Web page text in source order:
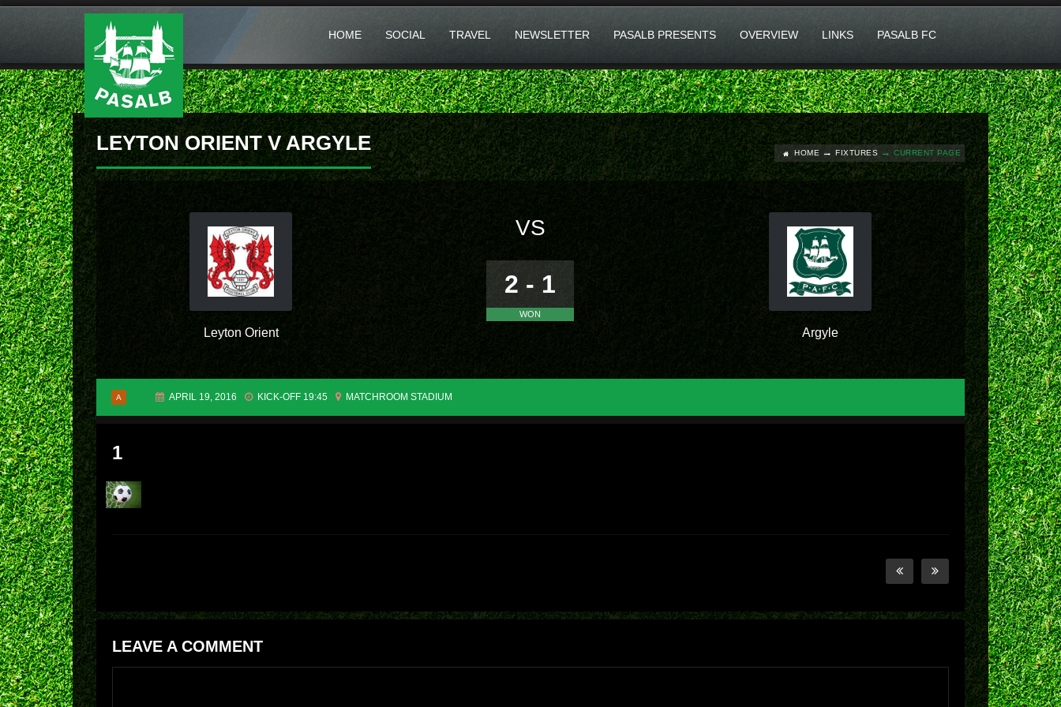
HOME SOCIAL TRAVEL NEWSLETTER PASALB PRESENTS OVERVIEW LINKS PASALB FC
LEYTON ORIENT V ARGYLE HOME FIXTURES CURRENT PAGE
Leyton Orient
VS
2 - 1
WON
Argyle
A APRIL 19, 2016 KICK-OFF 19:45 MATCHROOM STADIUM
1
LEAVE A COMMENT